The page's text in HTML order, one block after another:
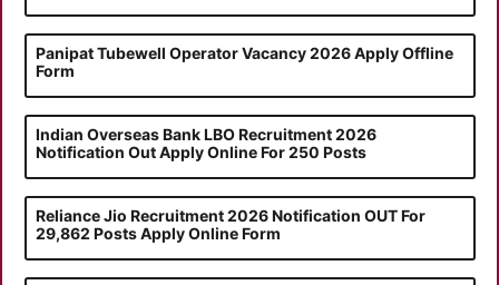
Panipat Tubewell Operator Vacancy 2026 Apply Offline
Form
Indian Overseas Bank LBO Recruitment 2026
Notification Out Apply Online For 250 Posts
Reliance Jio Recruitment 2026 Notification OUT For
29,862 Posts Apply Online Form